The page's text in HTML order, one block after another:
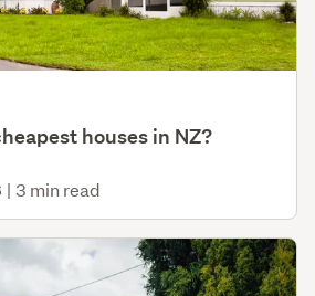
houses in NZ?
| 3 min read